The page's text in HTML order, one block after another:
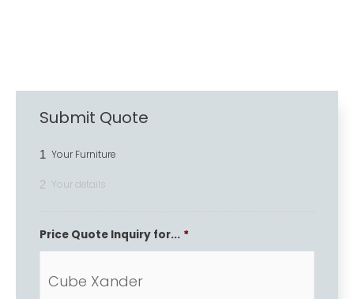
Submit Quote
1 Your Furniture
2 Your details
Price Quote Inquiry for... *